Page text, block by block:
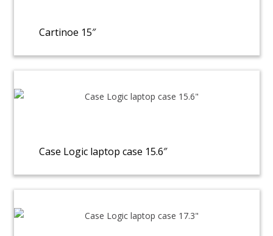
Cartinoe 15″
Case Logic laptop case 15.6″